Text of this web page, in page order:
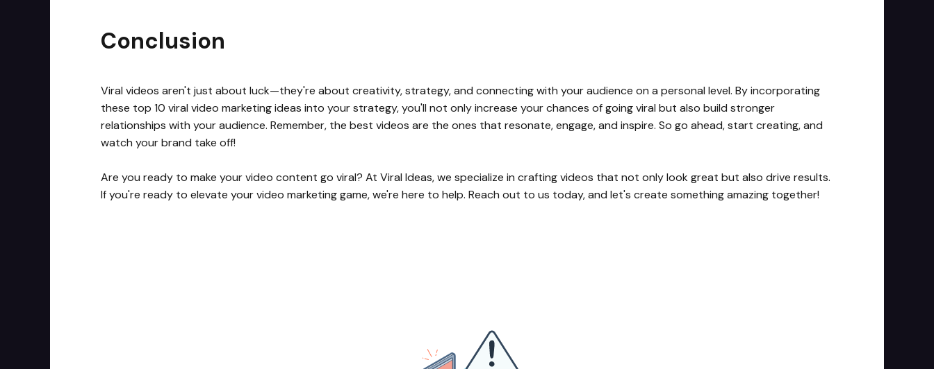
Conclusion
Viral videos aren't just about luck—they're about creativity, strategy, and connecting with your audience on a personal level. By incorporating
these top 10 viral video marketing ideas into your strategy, you'll not only increase your chances of going viral but also build stronger
relationships with your audience. Remember, the best videos are the ones that resonate, engage, and inspire. So go ahead, start creating, and
watch your brand take off!
Are you ready to make your video content go viral? At Viral Ideas, we specialize in crafting videos that not only look great but also drive results.
If you're ready to elevate your video marketing game, we're here to help. Reach out to us today, and let's create something amazing together!